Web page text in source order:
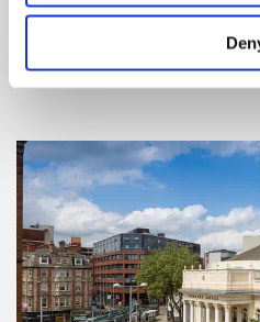
Hall show ticket. Click to